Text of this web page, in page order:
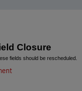
Closure
fields should be rescheduled.